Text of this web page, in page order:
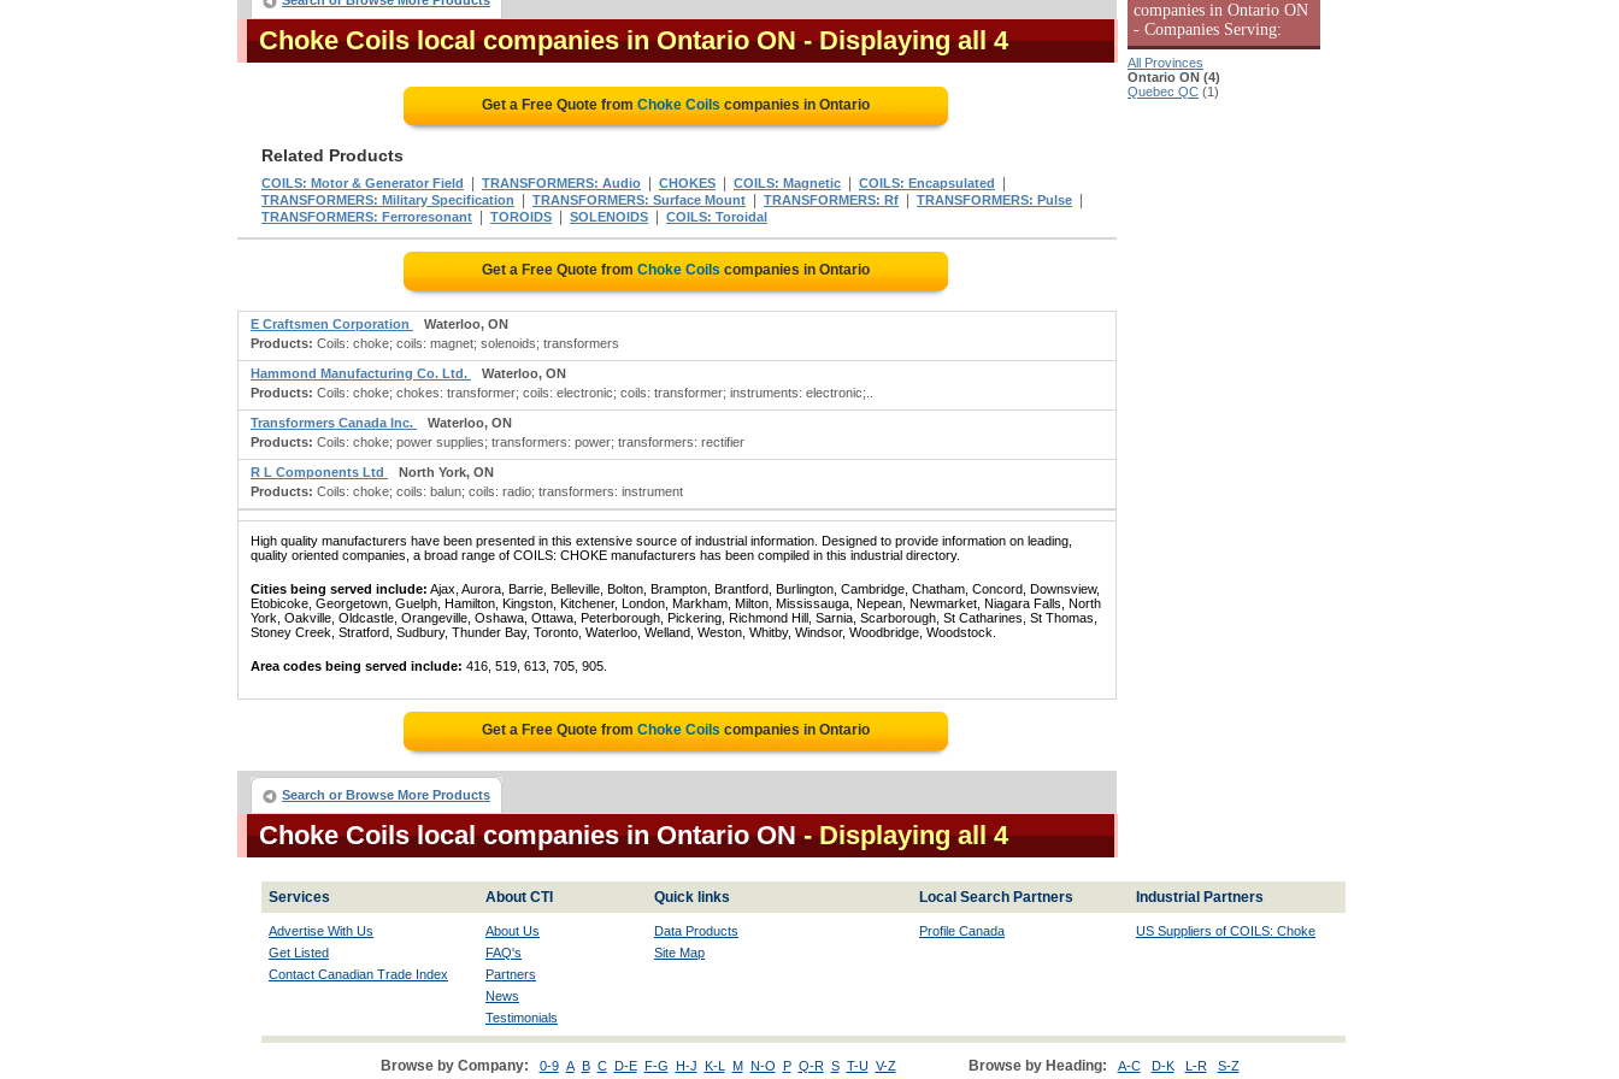
Choke Coils local companies in Ontario ON - Displaying all 4
Get a Free Quote from Choke Coils companies in Ontario
Related Products
COILS: Motor & Generator Field TRANSFORMERS: Audio CHOKES COILS: Magnetic COILS: Encapsulated
TRANSFORMERS: Military Specification TRANSFORMERS: Surface Mount TRANSFORMERS: Rf TRANSFORMERS: Pulse
TRANSFORMERS: Ferroresonant TOROIDS SOLENOIDS COILS: Toroidal
Get a Free Quote from Choke Coils companies in Ontario
E Craftsmen Corporation
Waterloo, ON
Products: Coils: choke; coils: magnet; solenoids; transformers
Hammond Manufacturing Co. Ltd.
Waterloo, ON
Products: Coils: choke; chokes: transformer; coils: electronic; coils: transformer; instruments: electronic;..
Transformers Canada Inc.
Waterloo, ON
Products: Coils: choke; power supplies; transformers: power; transformers: rectifier
R L Components Ltd
North York, ON
Products: Coils: choke; coils: balun; coils: radio; transformers: instrument
High quality manufacturers have been presented in this extensive source of industrial information. Designed to provide information on leading,
quality oriented companies, a broad range of COILS: CHOKE manufacturers has been compiled in this industrial directory.
Cities being served include: Ajax, Aurora, Barrie, Belleville, Bolton, Brampton, Brantford, Burlington, Cambridge, Chatham, Concord, Downsview,
Etobicoke, Georgetown, Guelph, Hamilton, Kingston, Kitchener, London, Markham, Milton, Mississauga, Nepean, Newmarket, Niagara Falls, North
York, Oakville, Oldcastle, Orangeville, Oshawa, Ottawa, Peterborough, Pickering, Richmond Hill, Sarnia, Scarborough, St Catharines, St Thomas,
Stoney Creek, Stratford, Sudbury, Thunder Bay, Toronto, Waterloo, Welland, Weston, Whitby, Windsor, Woodbridge, Woodstock.
Area codes being served include: 416, 519, 613, 705, 905.
Get a Free Quote from Choke Coils companies in Ontario
Search or Browse More Products
Choke Coils local companies in Ontario ON - Displaying all 4
companies in Ontario ON
- Companies Serving:
All Provinces
Ontario ON (4)
Quebec QC (1)
Services About CTI Quick links Local Search Partners Industrial Partners
Advertise With Us
Get Listed
Contact Canadian Trade Index
About Us
FAQ's
Partners
News
Testimonials
Data Products
Site Map
Profile Canada US Suppliers of COILS: Choke
Browse by Company: 0-9 A B C D-E F-G H-J K-L M N-O P Q-R S T-U V-Z Browse by Heading: A-C D-K L-R S-Z